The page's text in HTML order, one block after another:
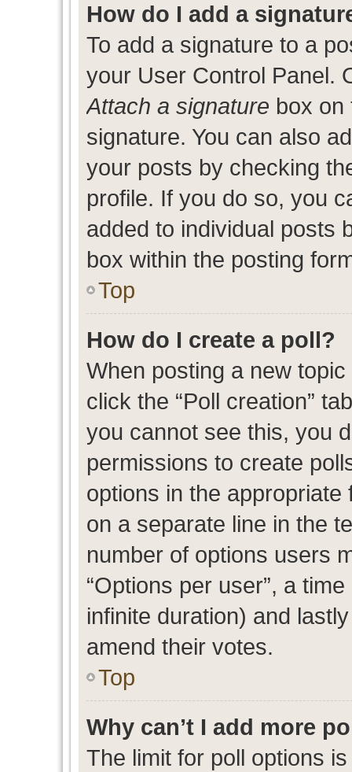
How do I add a
To add a signature to a
your User Control Panel.
Attach a signature box on
signature. You can also
your posts by checking
profile. If you do so, you
added to individual posts
box within the posting
Top
How do I create a poll?
When posting a new
click the “Poll creation”
you cannot see this, you
permissions to create
options in the
on a separate line in the
number of options users
“Options per user”, a
infinite duration) and
amend their votes.
Top
Why can’t I add more
The limit for poll options